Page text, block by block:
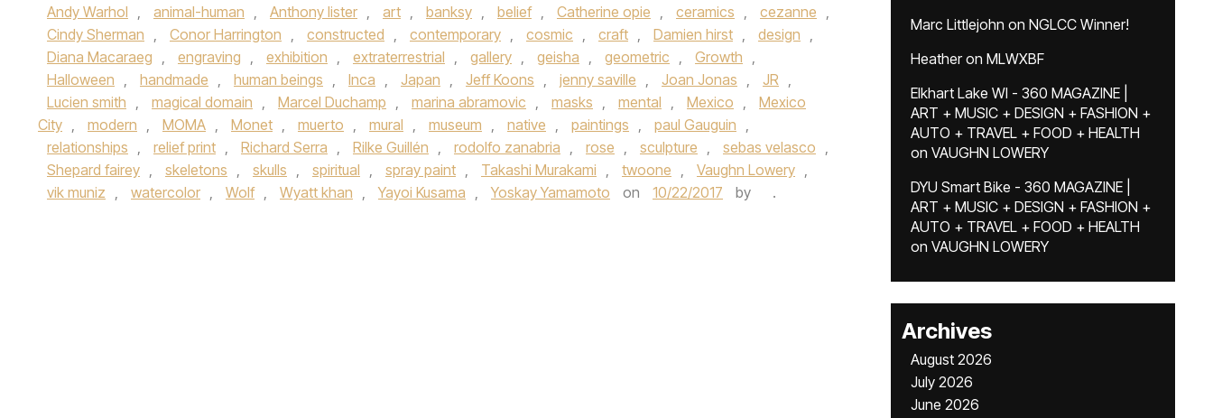
Andy Warhol , animal-human , Anthony lister , art , banksy , belief , Catherine opie , ceramics , cezanne ,
Cindy Sherman , Conor Harrington , constructed , contemporary , cosmic , craft , Damien hirst , design ,
Diana Macaraeg , engraving , exhibition , extraterrestrial , gallery , geisha , geometric , Growth ,
Halloween , handmade , human beings , Inca , Japan , Jeff Koons , jenny saville , Joan Jonas , JR ,
Lucien smith , magical domain , Marcel Duchamp , marina abramovic , masks , mental , Mexico ,
Mexico
City , modern , MOMA , Monet , muerto , mural , museum , native , paintings , paul Gauguin ,
relationships , relief print , Richard Serra , Rilke Guillén , rodolfo zanabria , rose , sculpture , sebas velasco ,
Shepard fairey , skeletons , skulls , spiritual , spray paint , Takashi Murakami , twoone , Vaughn Lowery ,
vik muniz , watercolor , Wolf , Wyatt khan , Yayoi Kusama , Yoskay Yamamoto on 10/22/2017 by .
Marc Littlejohn on NGLCC Winner!
Heatheron MLWXBF
Elkhart Lake WI - 360 MAGAZINE |
ART + MUSIC + DESIGN + FASHION +
AUTO + TRAVEL + FOOD + HEALTH
on VAUGHN LOWERY
DYU Smart Bike - 360 MAGAZINE |
ART + MUSIC + DESIGN + FASHION +
AUTO + TRAVEL + FOOD + HEALTH
on VAUGHN LOWERY
Archives
August 2026
July 2026
June 2026